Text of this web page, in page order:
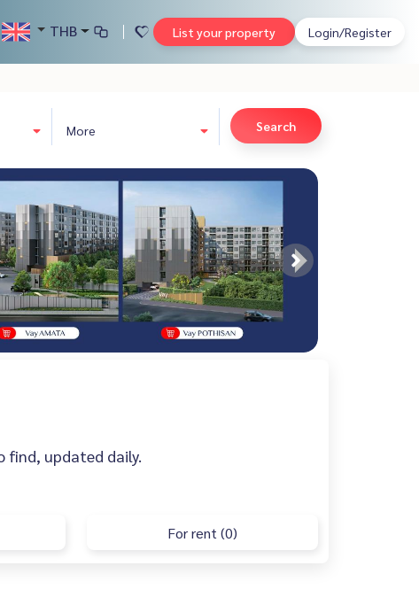
THB List your property Login/Register
More Search
find, updated daily.
For rent (0)